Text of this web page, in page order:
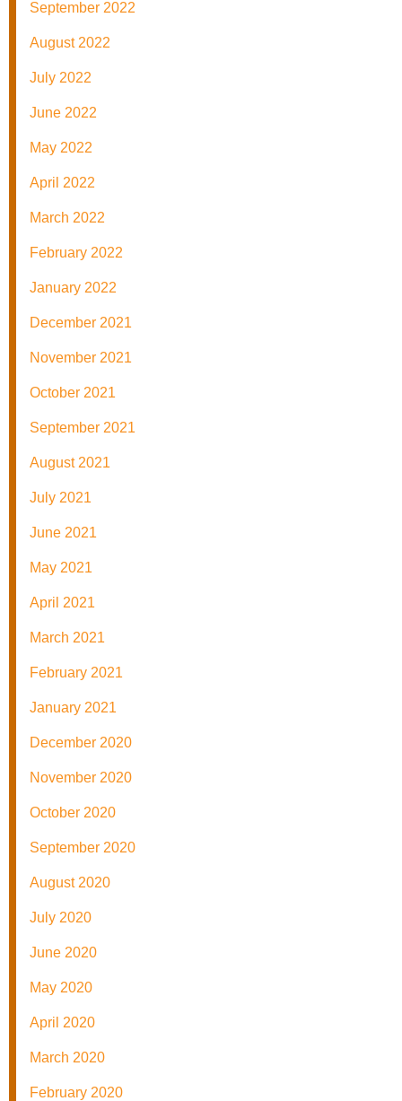
September 2022
August 2022
July 2022
June 2022
May 2022
April 2022
March 2022
February 2022
January 2022
December 2021
November 2021
October 2021
September 2021
August 2021
July 2021
June 2021
May 2021
April 2021
March 2021
February 2021
January 2021
December 2020
November 2020
October 2020
September 2020
August 2020
July 2020
June 2020
May 2020
April 2020
March 2020
February 2020